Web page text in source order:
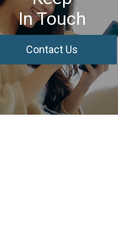
In Touch
Contact Us